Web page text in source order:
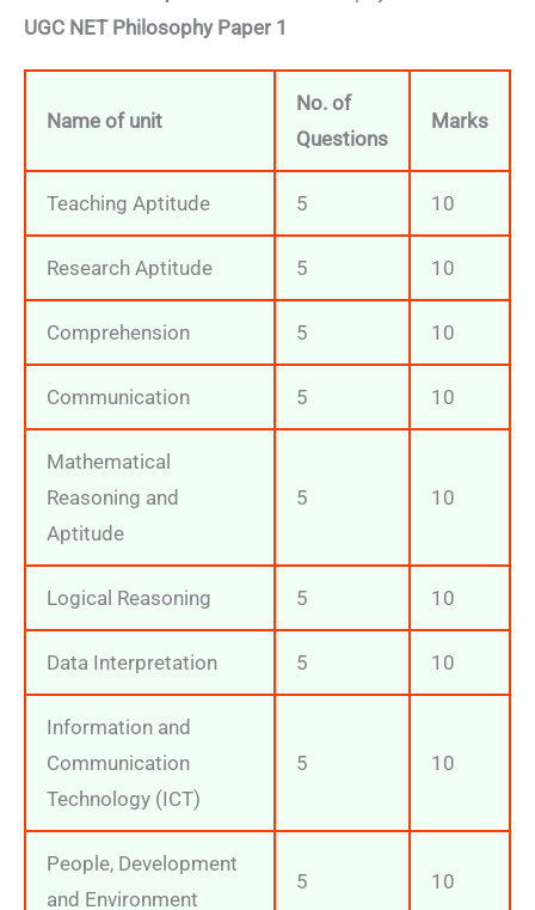
UGC NET Philosophy Paper 1
Name of unit
No. of
Questions
Marks
Teaching Aptitude 5 10
Research Aptitude 5 10
Comprehension 5 10
Communication 5 10
Mathematical
Reasoning and
Aptitude
5 10
Logical Reasoning 5 10
Data Interpretation 5 10
Information and
Communication
Technology (ICT)
5 10
People, Development
and Environment
5 10